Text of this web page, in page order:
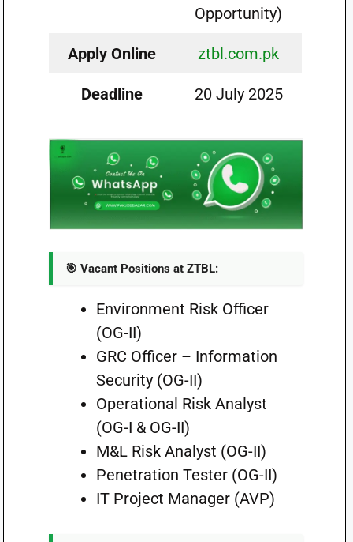
Opportunity)
Apply Online ztbl.com.pk
Deadline 20 July 2025
🎯 Vacant Positions at ZTBL:
Environment Risk Officer
(OG-II)
GRC Officer – Information
Security (OG-II)
Operational Risk Analyst
(OG-I & OG-II)
M&L Risk Analyst (OG-II)
Penetration Tester (OG-II)
IT Project Manager (AVP)